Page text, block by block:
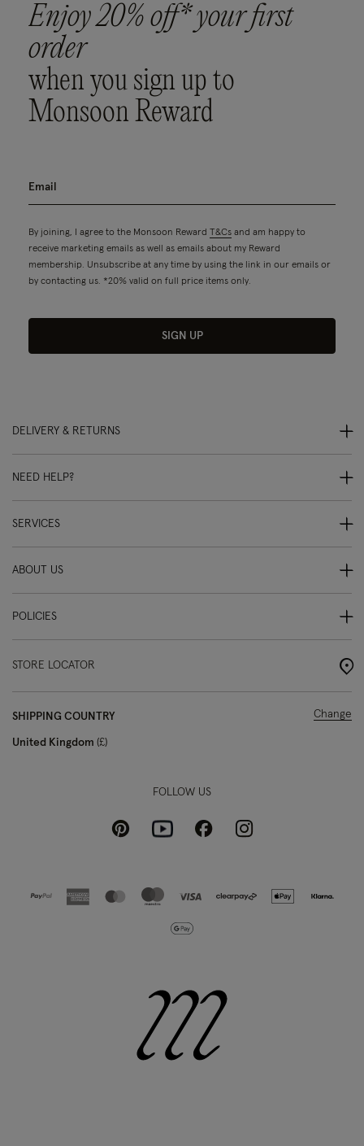
Enjoy 20% off* your first
order
when you sign up to
Monsoon Reward
By joining, I agree to the Monsoon Reward T&Cs and am happy to
receive marketing emails as well as emails about my Reward
membership. Unsubscribe at any time by using the link in our emails or
by contacting us. *20% valid on full price items only.
SIGN UP
DELIVERY & RETURNS
NEED HELP?
SERVICES
ABOUT US
POLICIES
STORE LOCATOR
SHIPPING COUNTRY
United Kingdom £
Change
FOLLOW US
PinterestYoutubeFacebookInstagram